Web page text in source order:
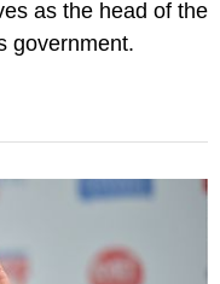
as the head of the
government.